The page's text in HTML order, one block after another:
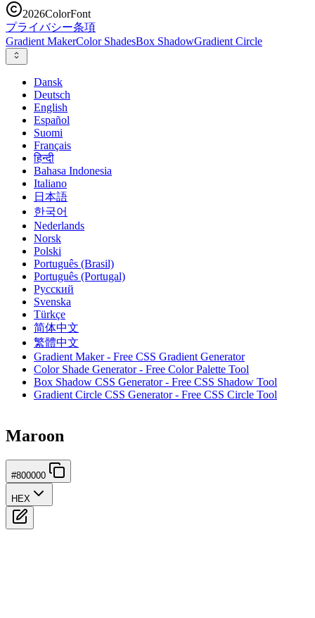
2026ColorFont
プライバシー条項
Gradient MakerColor ShadesBox ShadowGradient Circle
Dansk
Deutsch
English
Español
Suomi
Français
हिन्दी
Bahasa Indonesia
Italiano
日本語
한국어
Nederlands
Norsk
Polski
Português (Brasil)
Português (Portugal)
Русский
Svenska
Türkçe
简体中文
繁體中文
Gradient Maker - Free CSS Gradient Generator
Color Shade Generator - Free Color Palette Tool
Box Shadow CSS Generator - Free CSS Shadow Tool
Gradient Circle CSS Generator - Free CSS Circle Tool
Maroon
#800000
HEX